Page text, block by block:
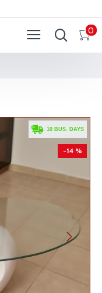
0
. 10 BUS. DAYS
-14 %